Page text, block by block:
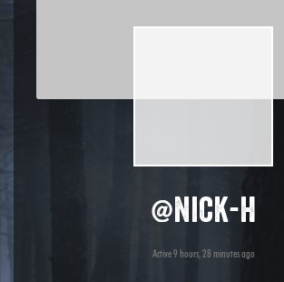
@nick-h
Active 9 hours, 28 minutes ago